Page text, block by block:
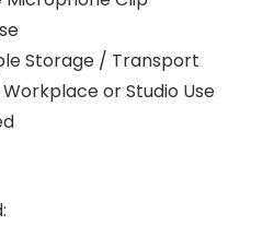
Storage / Transport
or Studio Use